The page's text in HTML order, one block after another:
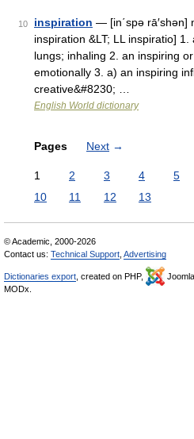
10 inspiration — [in΄spə rā′shən]
inspiration &LT; LL inspiratio]
lungs; inhaling 2. an inspiring
emotionally 3. a) an inspiring
creative&#8230; …
English World dictionary
Pages Next →
1 2 3 4 5
10
11 12 13
© Academic, 2000-2026
Contact us: Technical Support Advertising
Dictionaries export , created on PHP, Joomla,
MODx.